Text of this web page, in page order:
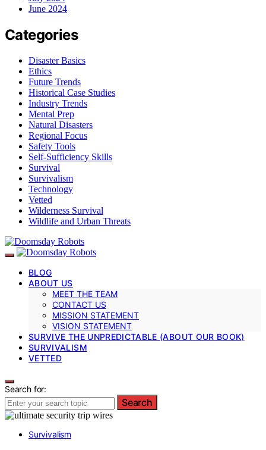
June 2024
Categories
Disaster Basics
Ethics
Future Trends
Historical Case Studies
Industry Trends
Mental Prep
Natural Disasters
Regional Focus
Safety Tools
Self-Sufficiency Skills
Survival
Survivalism
Technology
Vetted
Wilderness Survival
Wildlife and Urban Threats
BLOG
ABOUT US
MEET THE TEAM
CONTACT US
MISSION STATEMENT
VISION STATEMENT
SURVIVE THE UNPREDICTABLE (ABOUT OUR BOOK)
SURVIVALISM
VETTED
Search for:
Search
Survivalism